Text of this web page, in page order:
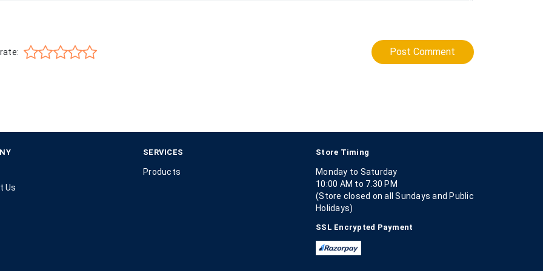
Post Comment
Us
SERVICES
Products
Store Timing
Monday to Saturday
10:00 AM to 7.30 PM
(Store closed on all Sundays and Public
Holidays)
SSL Encrypted Payment